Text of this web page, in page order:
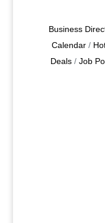
Business
Calendar
Deals
Job